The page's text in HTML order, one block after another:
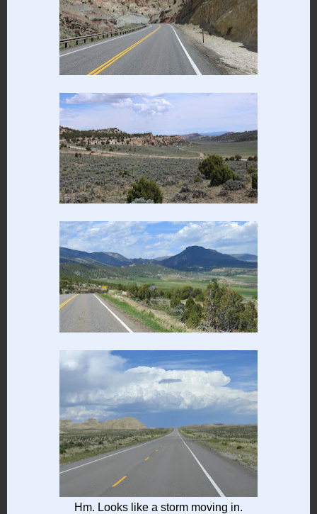
Hm. Looks like a storm moving in.